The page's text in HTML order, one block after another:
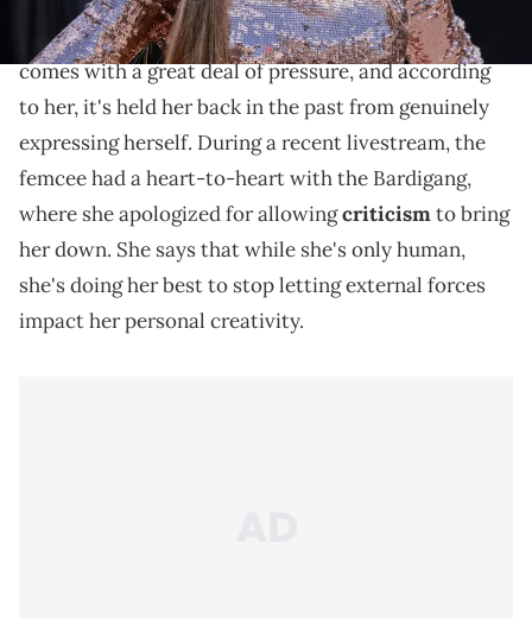
It's no secret that being a megastar likeCardi B
comes with a great deal of pressure, and according
to her, it's held her back in the past from genuinely
expressing herself. During a recent livestream, the
femcee had a heart-to-heart with the Bardigang,
where she apologized for allowingcriticismto bring
her down. She says that while she's only human,
she's doing her best to stop letting external forces
impact her personal creativity.